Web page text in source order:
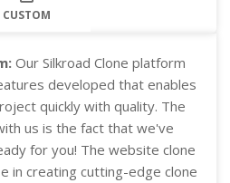
CUSTOM
Our Silkroad Clone platform
developed that enables
quickly with quality. The
us is the fact that we've
for you! The website clone
in creating cutting-edge clone